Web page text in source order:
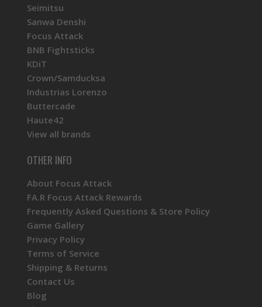
Seimitsu
Sanwa Denshi
Focus Attack
BNB Fightsticks
KDiT
Crown/Samducksa
Industrias Lorenzo
Buttercade
Haute42
View all brands
OTHER INFO
About Focus Attack
FA.R Focus Attack Rewards
Frequently Asked Questions & Store Policy
Game Gallery
Privacy Policy
Terms of Service
Shipping & Returns
Contact Us
Blog